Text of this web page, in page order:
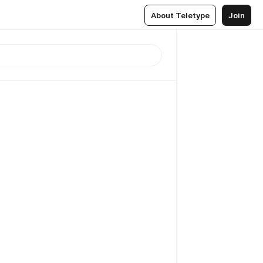
About Teletype Join